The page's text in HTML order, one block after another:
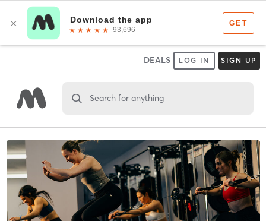
DEALS LOG IN SIGN UP
Search for anything